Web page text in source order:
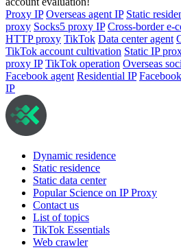
Proxy IP Overseas agent IP Static
proxy Socks5 proxy IP Cross-border e-
HTTP proxy TikTok Data center agent
TikTok account cultivation Static IP
proxy IP TikTok operation Overseas
Facebook agent Residential IP
IP
Dynamic residence
Static residence
Static data center
Popular Science on IP Proxy
Contact us
List of topics
TikTok Essentials
Web crawler